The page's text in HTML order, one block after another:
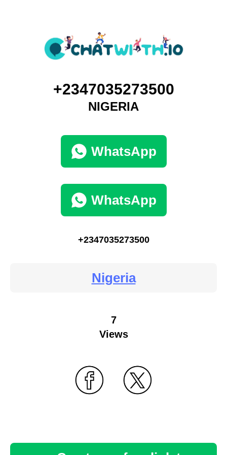
+2347035273500
NIGERIA
WhatsApp
WhatsApp
+2347035273500
Nigeria
7
Views